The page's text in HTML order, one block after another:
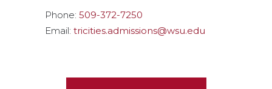
Phone: 509-372-7250
Email: tricities.admissions@wsu.edu